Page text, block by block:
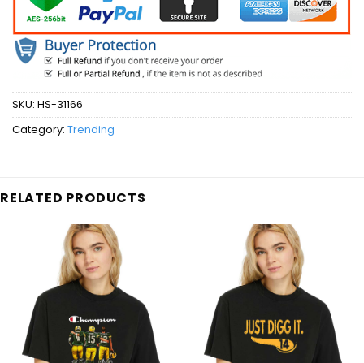
SKU: HS-31166
Category: Trending
RELATED PRODUCTS